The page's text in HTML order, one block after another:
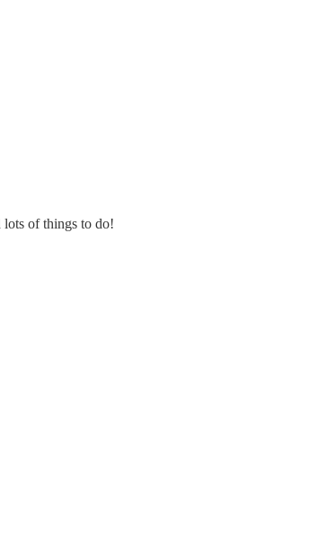
lots of things to do!